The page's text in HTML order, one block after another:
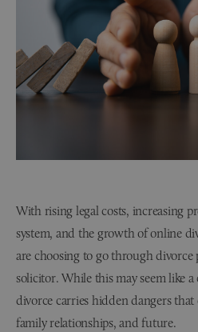
With rising legal costs, increasing
system, and the growth of online
are choosing to go through
solicitor. While this may seem like
divorce carries hidden dangers
family relationships, and future.